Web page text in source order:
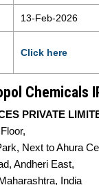
13-Feb-2026
Click here
Chemicals
PRIVATE
Next to Ahura
Andheri East,
India